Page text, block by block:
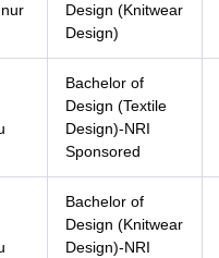
Design (Knitwear
Design)
Bachelor of
Design (Textile
Design)-NRI
Sponsored
Bachelor of
Design (Knitwear
Design)-NRI